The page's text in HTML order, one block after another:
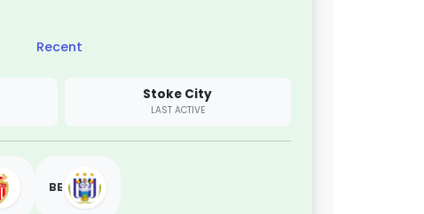
Recent
Stoke City
LAST ACTIVE
BE